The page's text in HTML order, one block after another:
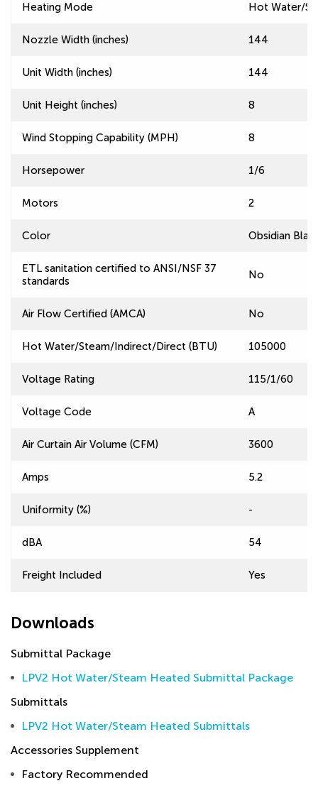
Heating Mode Hot Water/
Nozzle Width (inches) 144
Unit Width (inches) 144
Unit Height (inches) 8
Wind Stopping Capability (MPH) 8
Horsepower 1/6
Motors 2
Color Obsidian
ETL sanitation certified to ANSI/NSF 37
standards
No
Air Flow Certified (AMCA) No
Hot Water/Steam/Indirect/Direct (BTU) 105000
Voltage Rating 115/1/60
Voltage Code A
Air Curtain Air Volume (CFM) 3600
Amps 5.2
Uniformity (%) -
dBA 54
Freight Included Yes
Downloads
Submittal Package
LPV2 Hot Water/Steam Heated Submittal Package
Submittals
LPV2 Hot Water/Steam Heated Submittals
Accessories Supplement
Factory Recommended